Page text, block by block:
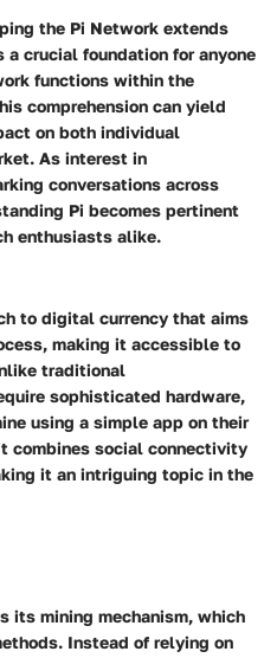
the Pi Network extends
crucial foundation for anyone
functions within the
comprehension can yield
on both individual
As interest in
conversations across
Pi becomes pertinent
enthusiasts alike.
to digital currency that aims
making it accessible to
traditional
sophisticated hardware,
using a simple app on their
combines social connectivity
it an intriguing topic in the
its mining mechanism, which
Instead of relying on